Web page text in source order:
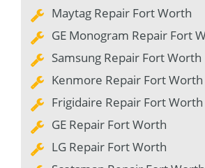
Maytag Repair Fort Worth
GE Monogram Repair Fort
Samsung Repair Fort Worth
Kenmore Repair Fort Worth
Frigidaire Repair Fort Worth
GE Repair Fort Worth
LG Repair Fort Worth